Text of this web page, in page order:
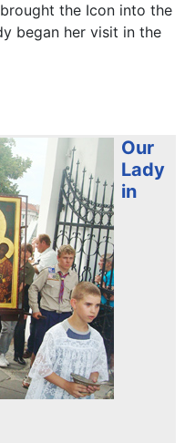
the Icon into the
began her visit in the
Our
Lady
in